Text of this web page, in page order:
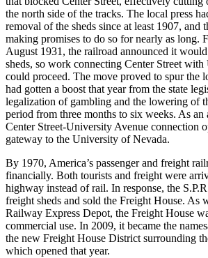
the north side of the tracks. The local press
removal of the sheds since at least 1907, and
making promises to do so for nearly as long.
August 1931, the railroad announced it
sheds, so work connecting Center Street
could proceed. The move proved to spur the
had gotten a boost that year from the state
legalization of gambling and the lowering of
period from three months to six weeks. As an
Center Street-University Avenue connection
gateway to the University of Nevada.
By 1970, America’s passenger and freight
financially. Both tourists and freight were
highway instead of rail. In response, the
freight sheds and sold the Freight House. As
Railway Express Depot, the Freight House
commercial use. In 2009, it became the
the new Freight House District surrounding
which opened that year.